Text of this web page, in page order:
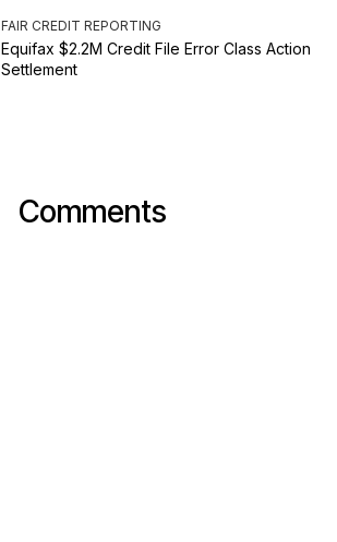
FAIR CREDIT REPORTING
Equifax $2.2M Credit File Error Class Action
Settlement
Comments